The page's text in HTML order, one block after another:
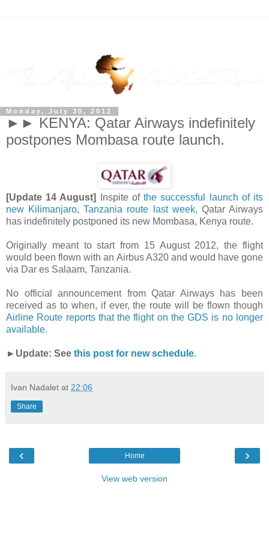
Monday, July 30, 2012
►► KENYA: Qatar Airways indefinitely
postpones Mombasa route launch.
[Update 14 August] Inspite ofthe successful launch of its
new Kilimanjaro, Tanzania route last week, Qatar Airways
has indefinitely postponed its new Mombasa, Kenya route.
Originally meant to start from 15 August 2012, the flight
would been flown with an Airbus A320 and would have gone
via Dar es Salaam, Tanzania.
No official announcement from Qatar Airways has been
received as to when, if ever, the route will be flown though
Airline Route reports that the flight on the GDS is no longer
available.
►Update: See this post for new schedule.
Ivan Nadalet at 22:06
Share
‹ ›
Home
View web version